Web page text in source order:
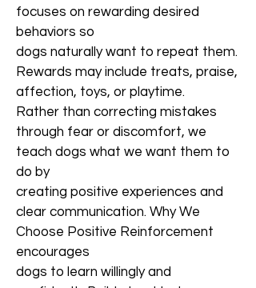
focuses on rewarding desired
behaviors so
dogs naturally want to repeat them.
Rewards may include treats, praise,
affection, toys, or playtime.
Rather than correcting mistakes
through fear or discomfort, we
teach dogs what we want them to
do by
creating positive experiences and
clear communication. Why We
Choose Positive Reinforcement
encourages
dogs to learn willingly and